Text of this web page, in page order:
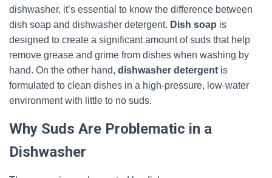
dishwasher, it’s essential to know the difference between
dish soap and dishwasher detergent. Dish soap is
designed to create a significant amount of suds that help
remove grease and grime from dishes when washing by
hand. On the other hand, dishwasher detergent is
formulated to clean dishes in a high-pressure, low-water
environment with little to no suds.
Why Suds Are Problematic in a
Dishwasher